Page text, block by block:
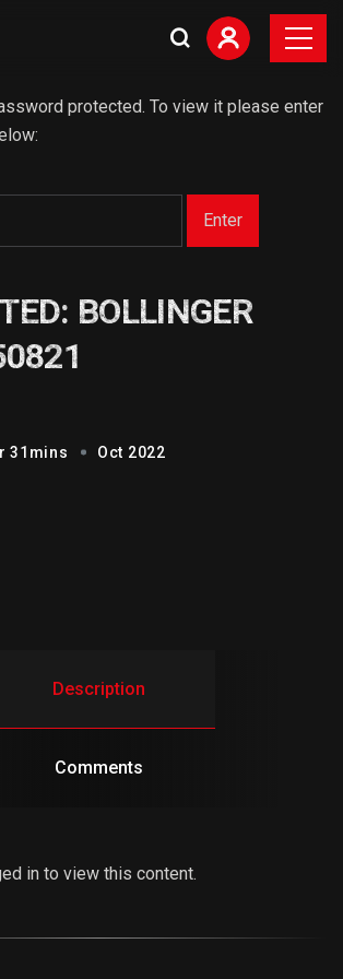
protected. To view it please enter
BOLLINGER
31mins Oct 2022
Description
Comments
in to view this content.